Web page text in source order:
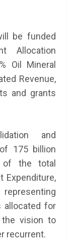
be funded
Allocation
Oil Mineral
Revenue,
and grants
and
175 billion
of the total
Expenditure,
allocated for
the vision to
recurrent.